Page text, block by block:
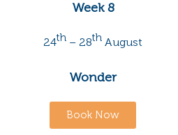
Week 8
24th – 28th August
Wonder
Book Now